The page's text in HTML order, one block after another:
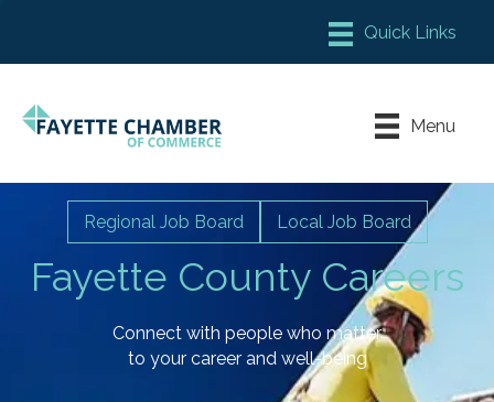
Chamber Meeting Place
Leadership Fayette
Menu
Fayette County Careers
Regional Job Board Local Job Board
Connect with people who matter
to your career and well-being